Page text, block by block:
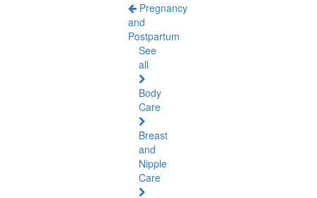
Pregnancy
and
Postpartum
See
all
Body
Care
Breast
and
Nipple
Care